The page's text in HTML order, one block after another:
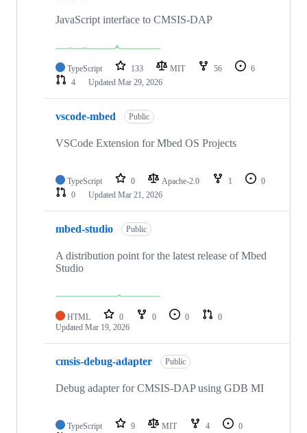
JavaScript interface to CMSIS-DAP
TypeScript 133 MIT 56
6
4
Updated Mar 29, 2026
vscode-mbed Public
VSCode Extension for Mbed OS Projects
TypeScript 0 Apache-2.0 1
0
0
Updated Mar 21, 2026
mbed-studio Public
A distribution point for the latest release of Mbed
Studio
HTML 0 0 0
0
Updated Mar 19, 2026
cmsis-debug-adapter Public
Debug adapter for CMSIS-DAP using GDB MI
TypeScript 9 MIT 4
0